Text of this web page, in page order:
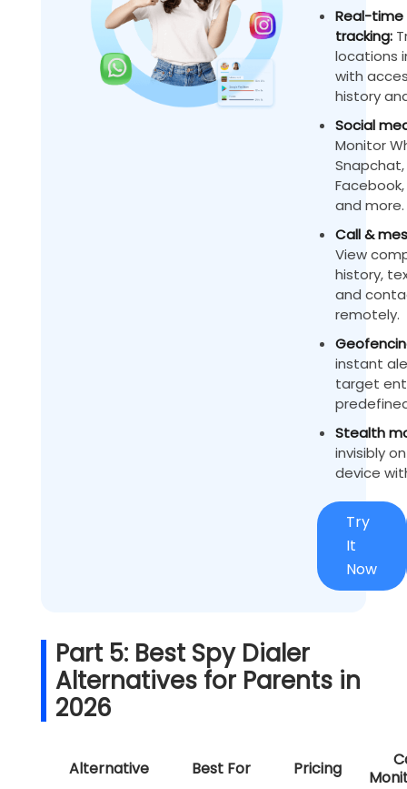
Real-
tracking:
locations
with
history
Social
Monitor
Facebook,
and more.
Call &
View
history,
and
remotely.
instant
target
Stealth
invisibly
device
Try
It
Now
Part 5: Best Spy Dialer
Alternatives for Parents in
2026
Alternative Best For Pricing